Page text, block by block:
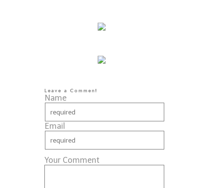
Leave a Comment
Name
Email
Your Comment